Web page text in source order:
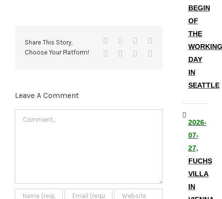
Share This Story,
Choose Your Platform!
Facebook Reddit
TumblrPinterest
Leave A Comment
BEGIN
OF
THE
WORKING
DAY
IN
SEATTLE
2026-
07-
27,
FUCHS
VILLA
IN